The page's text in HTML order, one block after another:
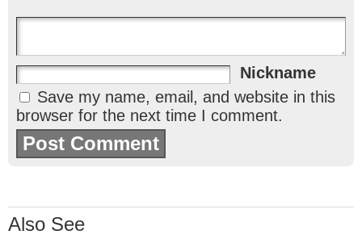
Nickname
Save my name, email, and website in this
browser for the next time I comment.
Also See